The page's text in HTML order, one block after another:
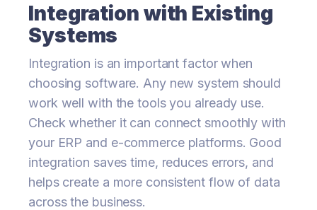
Integration with Existing
Systems
Integration is an important factor when
choosing software. Any new system should
work well with the tools you already use.
Check whether it can connect smoothly with
your ERP and e-commerce platforms. Good
integration saves time, reduces errors, and
helps create a more consistent flow of data
across the business.